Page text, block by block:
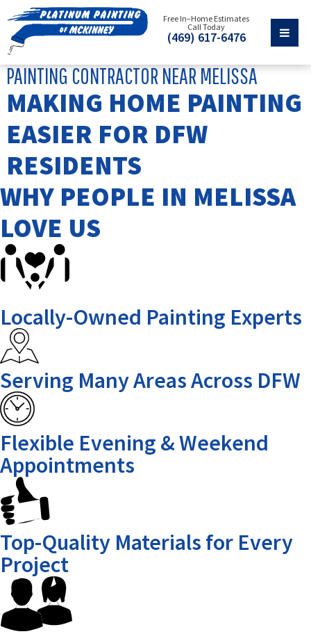
Free In–Home Estimates
Call Today
(469) 617-6476
PAINTING CONTRACTOR NEAR MELISSA
MAKING HOME PAINTING
EASIER FOR DFW
RESIDENTS
WHY PEOPLE IN MELISSA
LOVE US
Locally-Owned Painting Experts
Serving Many Areas Across DFW
Flexible Evening & Weekend
Appointments
Top-Quality Materials for Every
Project